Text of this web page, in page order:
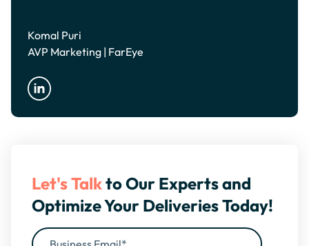
Komal Puri
AVP Marketing | FarEye
Let's Talkto Our Experts and
Optimize Your Deliveries Today!